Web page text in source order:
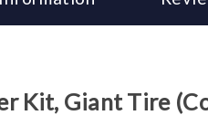
Kit, Giant Tire